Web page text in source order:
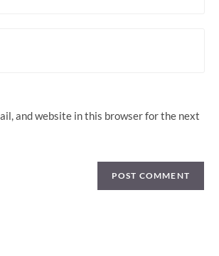
and website in this browser for the next